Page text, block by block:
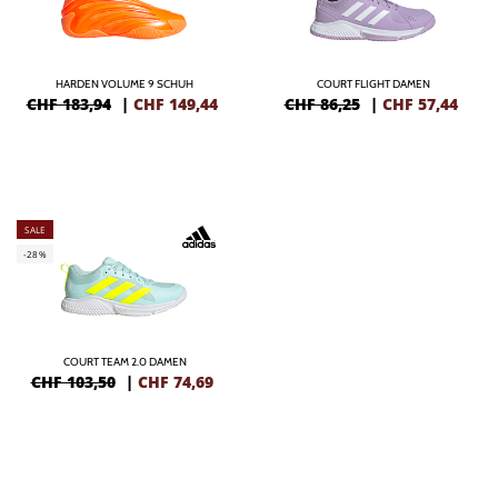
HARDEN VOLUME 9 SCHUH
CHF 183,94 | CHF 149,44
COURT FLIGHT DAMEN
CHF 86,25 | CHF 57,44
SALE
-28%
COURT TEAM 2.0 DAMEN
CHF 103,50 | CHF 74,69